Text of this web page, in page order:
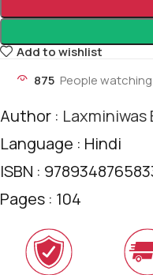
Add to wishlist
875 People
Author : Laxminiwas
Language : Hindi
ISBN :
Pages : 104